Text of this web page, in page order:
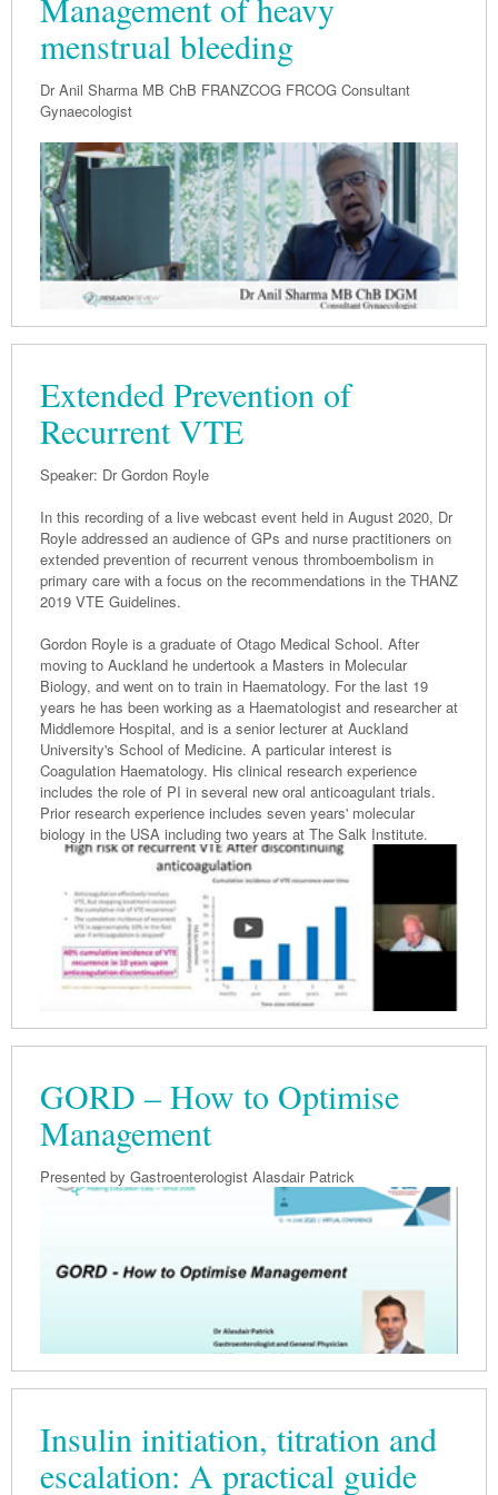
Lung Cancer
Precision Oncology
Renal Oncology
Pharmacy
Patient Psychology
Public Health
Rehabilitation
Management of heavy
menstrual bleeding
Dr Anil Sharma MB ChB FRANZCOG FRCOG Consultant
Gynaecologist
Extended Prevention of
Recurrent VTE
Speaker: Dr Gordon Royle
In this recording of a live webcast event held in August 2020, Dr
Royle addressed an audience of GPs and nurse practitioners on
extended prevention of recurrent venous thromboembolism in
primary care with a focus on the recommendations in the THANZ
2019 VTE Guidelines.
Gordon Royle is a graduate of Otago Medical School. After
moving to Auckland he undertook a Masters in Molecular
Biology, and went on to train in Haematology. For the last 19
years he has been working as a Haematologist and researcher at
Middlemore Hospital, and is a senior lecturer at Auckland
University's School of Medicine. A particular interest is
Coagulation Haematology. His clinical research experience
includes the role of PI in several new oral anticoagulant trials.
Prior research experience includes seven years' molecular
biology in the USA including two years at The Salk Institute.
GORD – How to Optimise
Management
Presented by Gastroenterologist Alasdair Patrick
Insulin initiation, titration and
escalation: A practical guide